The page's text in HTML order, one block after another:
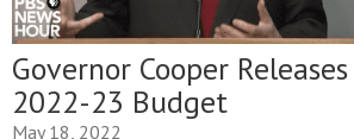
Governor Cooper
2022-23 Budget
May 18, 2022